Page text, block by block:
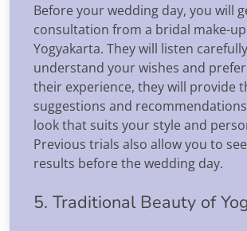
Before your wedding day, you will
consultation from a bridal make-
Yogyakarta. They will listen
understand your wishes and
their experience, they will provide
suggestions and
look that suits your style and
Previous trials also allow you to
results before the wedding day.
5. Traditional Beauty of